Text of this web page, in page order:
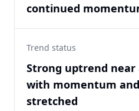
continued
Trend status
Strong uptrend near
with momentum
stretched